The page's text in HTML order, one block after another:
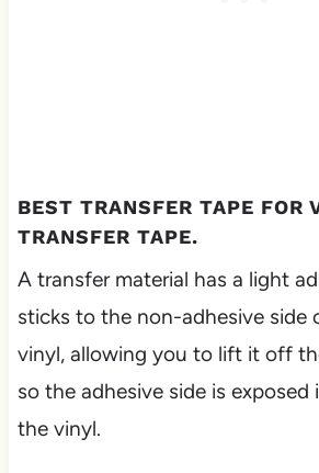
BEST TRANSFER TAPE FOR
TRANSFER TAPE.
A transfer material has a light
sticks to the non-adhesive side
vinyl, allowing you to lift it off
so the adhesive side is
the vinyl.